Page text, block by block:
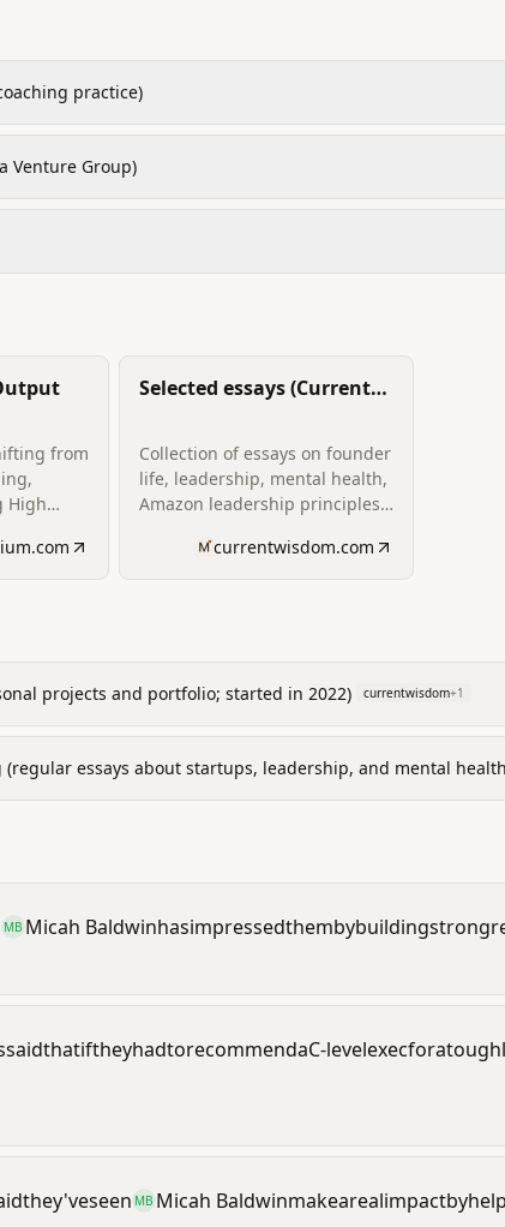
practice)
Venture Group)
from
High
coach
on
Selected essays (Current
Collection of essays on founder
life, leadership, mental health,
Amazon leadership principles
reflections on
entrepreneurship.
currentwisdom.com
projects and portfolio; started in 2022) currentwisdom+1
essays about startups, leadership, and mental
MB Micah Baldwinhasimpressedthembybuildingstrong
saidthatiftheyhadtorecommendaC-levelexecforatough
they'veseen MB Micah Baldwinmakearealimpactby